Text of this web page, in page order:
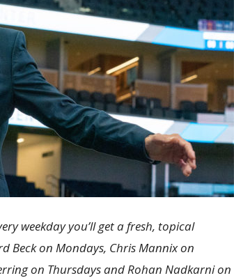
weekday you’ll get a fresh, topical
Beck on Mondays, Chris Mannix on
on Thursdays and Rohan Nadkarni on